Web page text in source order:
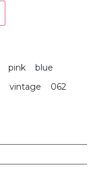
pink
blue
vintage
062